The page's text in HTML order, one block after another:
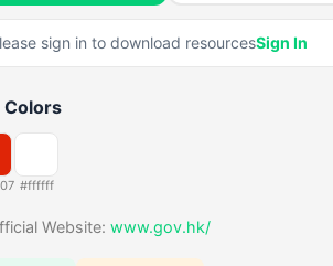
sign in to download resourcesSign In
Colors
#ffffff
Website: www.gov.hk/